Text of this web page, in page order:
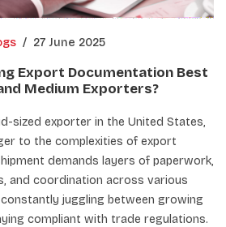
/ 27 June 2025
Export Documentation Best
Medium Exporters?
sized exporter in the United States,
to the complexities of export
demands layers of paperwork,
and coordination across various
juggling between growing
compliant with trade regulations.